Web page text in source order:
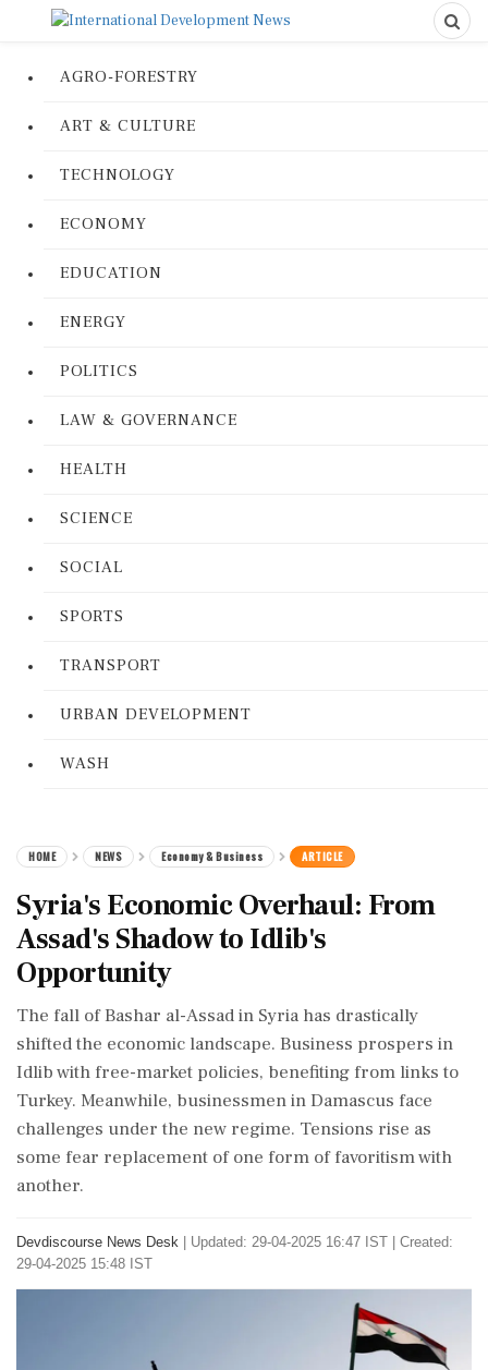
AGRO-FORESTRY
ART & CULTURE
TECHNOLOGY
ECONOMY
EDUCATION
ENERGY
POLITICS
LAW & GOVERNANCE
HEALTH
SCIENCE
SOCIAL
SPORTS
TRANSPORT
URBAN DEVELOPMENT
WASH
HOME NEWS Economy & Business ARTICLE
Syria's Economic Overhaul: From
Assad's Shadow to Idlib's
Opportunity
The fall of Bashar al-Assad in Syria has drastically
shifted the economic landscape. Business prospers in
Idlib with free-market policies, benefiting from links to
Turkey. Meanwhile, businessmen in Damascus face
challenges under the new regime. Tensions rise as
some fear replacement of one form of favoritism with
another.
Devdiscourse News Desk
Updated: 29-04-2025 16:47 IST | Created:
29-04-2025 15:48 IST